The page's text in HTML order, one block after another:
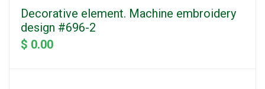
Decorative element. Machine embroidery
design #696-2
$ 0.00